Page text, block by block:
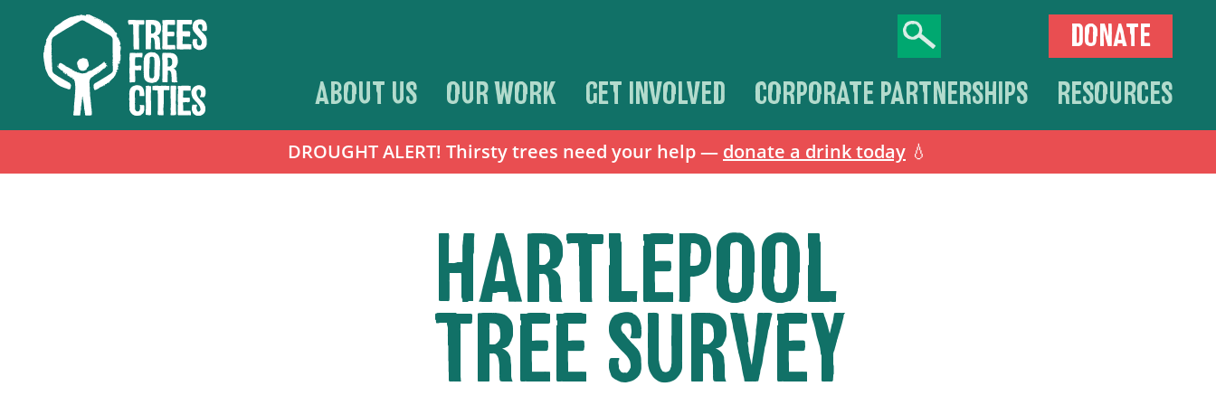
DROUGHT ALERT! Thirsty trees need your help — donate a drink today 💧
ABOUT US OUR WORK GET INVOLVED CORPORATE PARTNERSHIPS RESOURCES
DONATE
HARTLEPOOL
TREE SURVEY